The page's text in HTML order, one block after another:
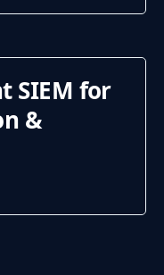
SIEM for
&